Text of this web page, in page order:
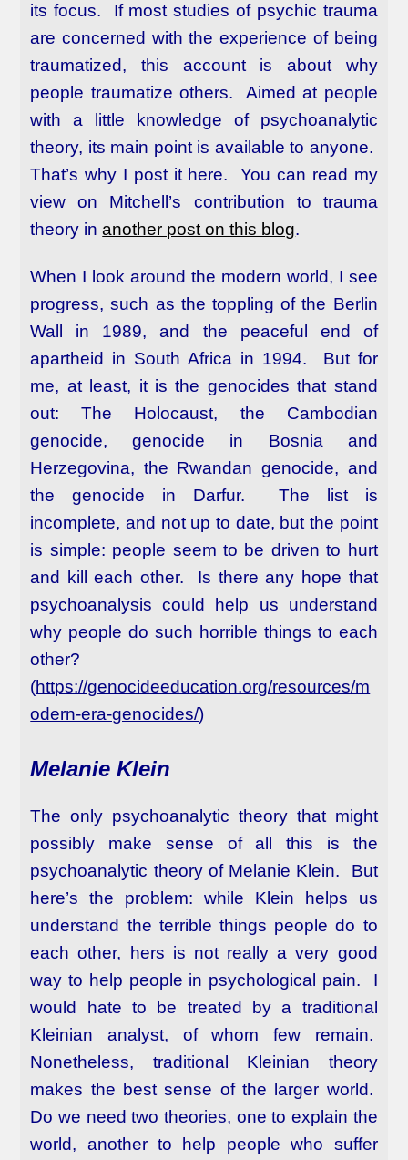
its focus. If most studies of psychic trauma
are concerned with the experience of being
traumatized, this account is about why
people traumatize others. Aimed at people
with a little knowledge of psychoanalytic
theory, its main point is available to anyone.
That’s why I post it here. You can read my
view on Mitchell’s contribution to trauma
theory inanother post on this blog.
When I look around the modern world, I see
progress, such as the toppling of the Berlin
Wall in 1989, and the peaceful end of
apartheid in South Africa in 1994. But for
me, at least, it is the genocides that stand
out: The Holocaust, the Cambodian
genocide, genocide in Bosnia and
Herzegovina, the Rwandan genocide, and
the genocide in Darfur. The list is
incomplete, and not up to date, but the point
is simple: people seem to be driven to hurt
and kill each other. Is there any hope that
psychoanalysis could help us understand
why people do such horrible things to each
other?
(https://genocideeducation.org/resources/m
odern-era-genocides/)
Melanie Klein
The only psychoanalytic theory that might
possibly make sense of all this is the
psychoanalytic theory of Melanie Klein. But
here’s the problem: while Klein helps us
understand the terrible things people do to
each other, hers is not really a very good
way to help people in psychological pain. I
would hate to be treated by a traditional
Kleinian analyst, of whom few remain.
Nonetheless, traditional Kleinian theory
makes the best sense of the larger world.
Do we need two theories, one to explain the
world, another to help people who suffer